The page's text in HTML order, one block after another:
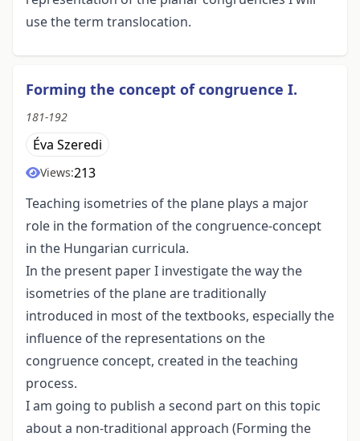
use the term translocation.
Forming the concept of congruence I.
181-192
Éva Szeredi
Views:213
Teaching isometries of the plane plays a major
role in the formation of the congruence-concept
in the Hungarian curricula.
In the present paper I investigate the way the
isometries of the plane are traditionally
introduced in most of the textbooks, especially the
influence of the representations on the
congruence concept, created in the teaching
process.
I am going to publish a second part on this topic
about a non-traditional approach (Forming the